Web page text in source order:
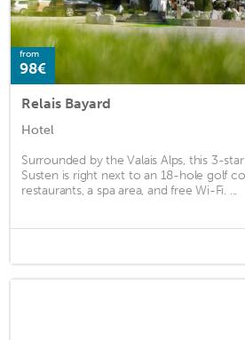
from
98€
Relais Bayard
Hotel
Surrounded by the Valais Alps, this 3-
Susten is right next to an 18-hole golf
restaurants, a spa area, and free Wi-Fi. ...